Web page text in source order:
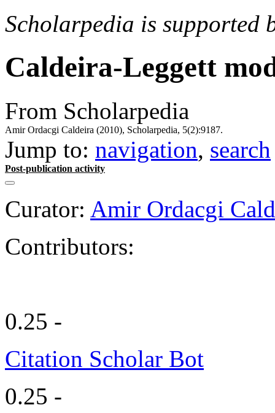
Scholarpedia is supported
Caldeira-Leggett
From Scholarpedia
Amir Ordacgi Caldeira (2010), Scholarpedia, 5(2):9187.
Jump to: navigation, search
Post-publication activity
Curator: Amir Ordacgi
Contributors:
0.25 -
Citation Scholar Bot
0.25 -